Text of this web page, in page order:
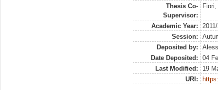
Thesis Co-
Supervisor:
Academic Year:
Session:
Deposited by:
Date Deposited:
04
Last Modified:
19
URI: